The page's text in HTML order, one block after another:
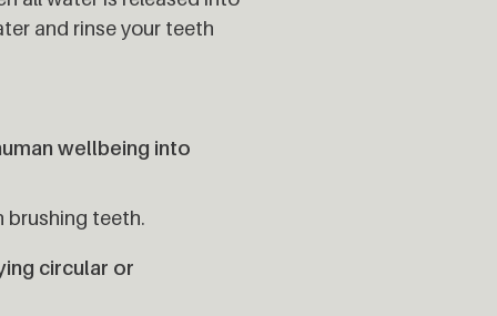
and rinse your teeth
wellbeing into
brushing teeth.
circular or